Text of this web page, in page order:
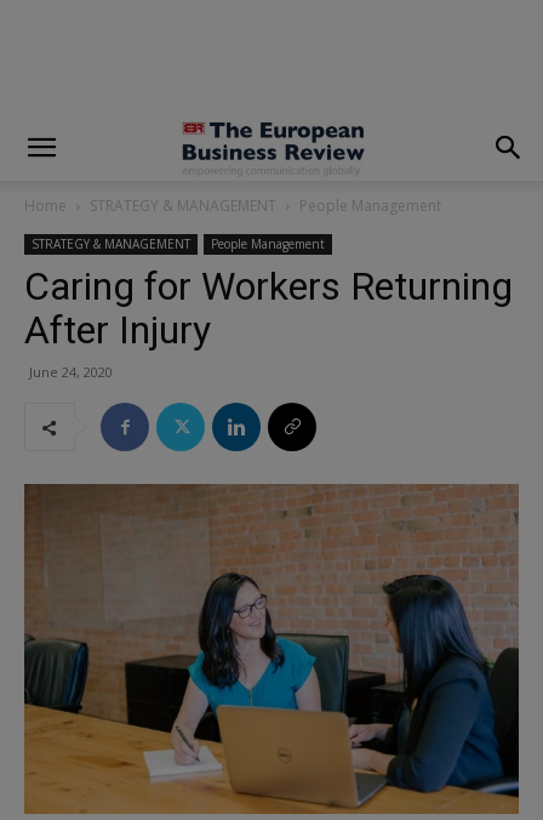
Home STRATEGY & MANAGEMENT People Management
STRATEGY & MANAGEMENT People Management
Caring for Workers Returning
After Injury
June 24, 2020